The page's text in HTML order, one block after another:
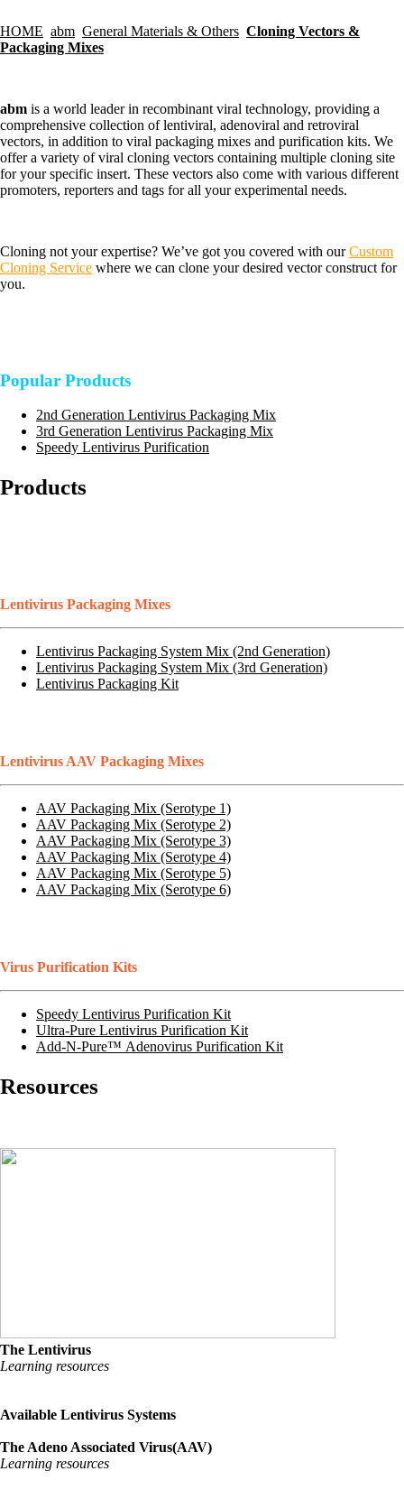
HOME abm General Materials & Others Cloning Vectors &
Packaging Mixes
abm is a world leader in recombinant viral technology, providing a
comprehensive collection of lentiviral, adenoviral and retroviral
vectors, in addition to viral packaging mixes and purification kits. We
offer a variety of viral cloning vectors containing multiple cloning site
for your specific insert. These vectors also come with various different
promoters, reporters and tags for all your experimental needs.
Cloning not your expertise? We’ve got you covered with ourCustom
Cloning Service where we can clone your desired vector construct for
you.
Popular Products
2nd Generation Lentivirus Packaging Mix
3rd Generation Lentivirus Packaging Mix
Speedy Lentivirus Purification
Products
Lentivirus Packaging Mixes
Lentivirus Packaging System Mix (2nd Generation)
Lentivirus Packaging System Mix (3rd Generation)
Lentivirus Packaging Kit
Lentivirus AAV Packaging Mixes
AAV Packaging Mix (Serotype 1)
AAV Packaging Mix (Serotype 2)
AAV Packaging Mix (Serotype 3)
AAV Packaging Mix (Serotype 4)
AAV Packaging Mix (Serotype 5)
AAV Packaging Mix (Serotype 6)
Virus Purification Kits
Speedy Lentivirus Purification Kit
Ultra-Pure Lentivirus Purification Kit
Add-N-Pure™ Adenovirus Purification Kit
Resources
The Lentivirus
Learning resources
Available Lentivirus Systems
The Adeno Associated Virus(AAV)
Learning resources